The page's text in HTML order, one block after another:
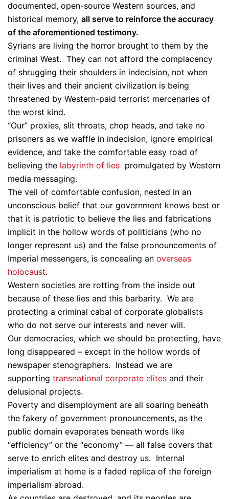
documented, open-source Western sources, and
historical memory, all serve to reinforce the accuracy
of the aforementioned testimony.
Syrians are living the horror brought to them by the
criminal West. They can not afford the complacency
of shrugging their shoulders in indecision, not when
their lives and their ancient civilization is being
threatened by Western-paid terrorist mercenaries of
the worst kind.
“Our” proxies, slit throats, chop heads, and take no
prisoners as we waffle in indecision, ignore empirical
evidence, and take the comfortable easy road of
believing the labyrinth of lies promulgated by Western
media messaging.
The veil of comfortable confusion, nested in an
unconscious belief that our government knows best or
that it is patriotic to believe the lies and fabrications
implicit in the hollow words of politicians (who no
longer represent us) and the false pronouncements of
Imperial messengers, is concealing an overseas
holocaust.
Western societies are rotting from the inside out
because of these lies and this barbarity. We are
protecting a criminal cabal of corporate globalists
who do not serve our interests and never will.
Our democracies, which we should be protecting, have
long disappeared – except in the hollow words of
newspaper stenographers. Instead we are
supporting transnational corporate elites and their
delusional projects.
Poverty and disemployment are all soaring beneath
the fakery of government pronouncements, as the
public domain evaporates beneath words like
“efficiency” or the “economy” — all false covers that
serve to enrich elites and destroy us. Internal
imperialism at home is a faded replica of the foreign
imperialism abroad.